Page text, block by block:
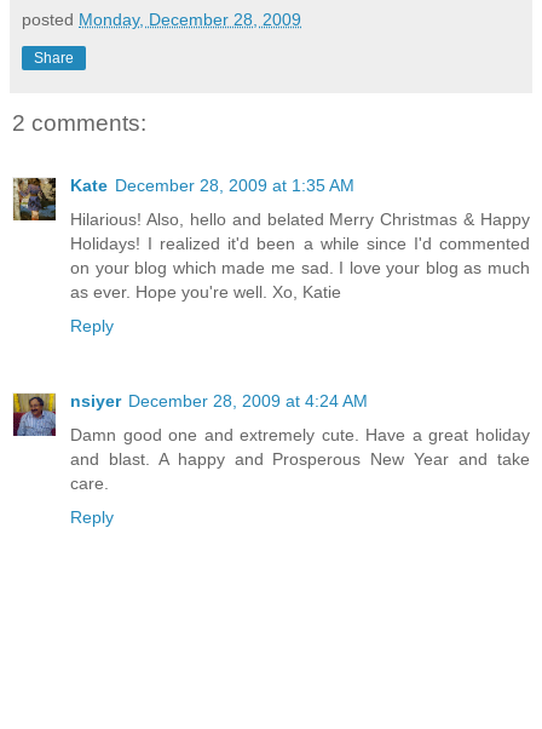
posted Monday, December 28, 2009
Share
2 comments:
Kate December 28, 2009 at 1:35 AM
Hilarious! Also, hello and belated Merry Christmas & Happy
Holidays! I realized it'd been a while since I'd commented
on your blog which made me sad. I love your blog as much
as ever. Hope you're well. Xo, Katie
Reply
nsiyer December 28, 2009 at 4:24 AM
Damn good one and extremely cute. Have a great holiday
and blast. A happy and Prosperous New Year and take
care.
Reply